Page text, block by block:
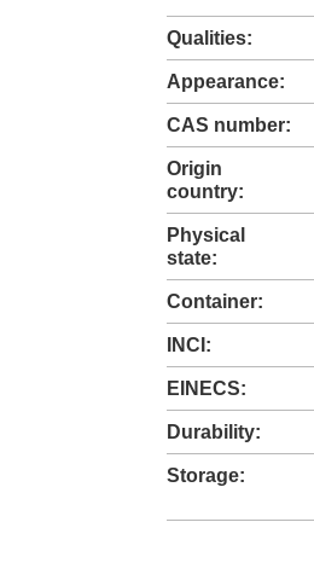
Qualities:
Appearance:
CAS number:
Origin
country:
Physical
state:
Container:
INCI:
EINECS:
Durability:
Storage: